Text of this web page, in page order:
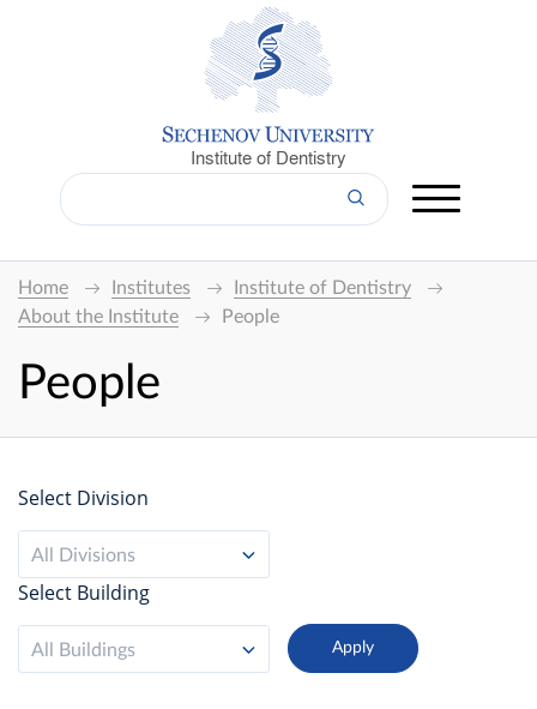
Institute of Dentistry
Home Institutes
Institute of Dentistry
About the Institute
People
People
Select Division
All Divisions
Select Building
All Buildings